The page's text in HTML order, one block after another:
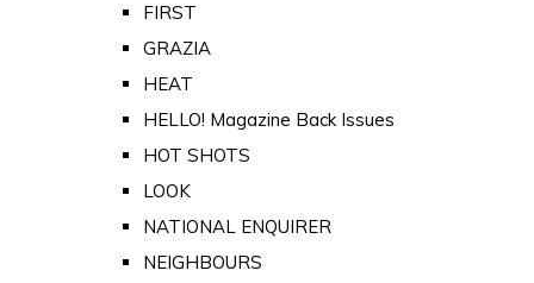
FIRST
GRAZIA
HEAT
HELLO! Magazine Back Issues
HOT SHOTS
LOOK
NATIONAL ENQUIRER
NEIGHBOURS